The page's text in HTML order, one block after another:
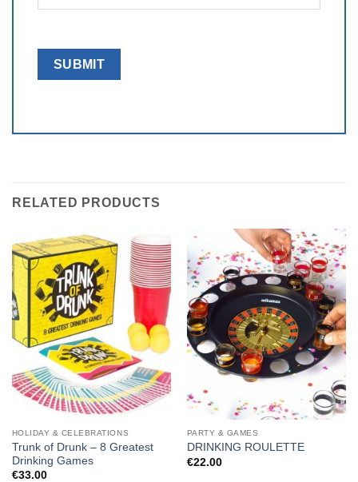
RELATED PRODUCTS
HOLIDAY & CELEBRATIONS
Trunk of Drunk – 8 Greatest
Drinking Games
€33.00
PARTY & GAMES
DRINKING ROULETTE
€22.00